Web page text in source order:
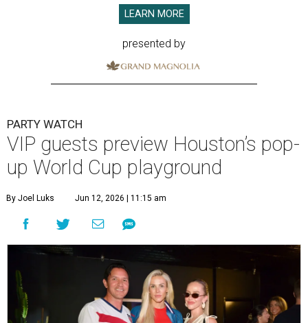
LEARN MORE
presented by
PARTY WATCH
VIP guests preview Houston’s pop-
up World Cup playground
By Joel Luks Jun 12, 2026 | 11:15 am